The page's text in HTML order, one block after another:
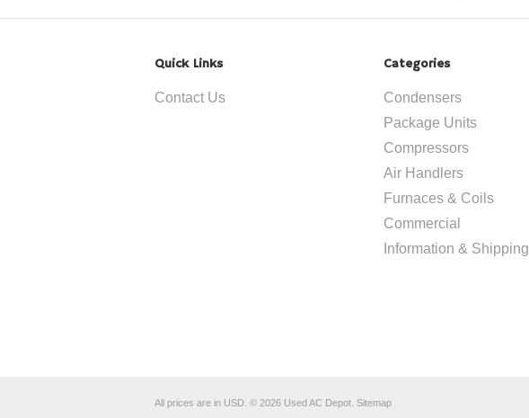
Quick Links
Contact Us
Categories
Condensers
Package Units
Compressors
Air Handlers
Furnaces & Coils
Commercial
Information & Shipping
All prices are in USD © 2026 Used AC Depot. Sitemap